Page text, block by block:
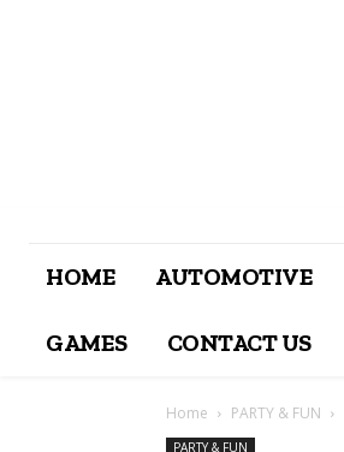
HOME AUTOMOTIVE
GAMES CONTACT US
Home PARTY & FUN
PARTY & FUN